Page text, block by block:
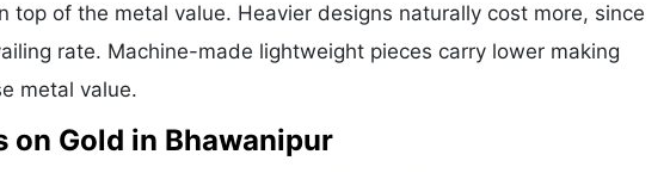
top of the metal value. Heavier designs naturally cost more, since
rate. Machine-made lightweight pieces carry lower making
metal value.
on Gold in Bhawanipur